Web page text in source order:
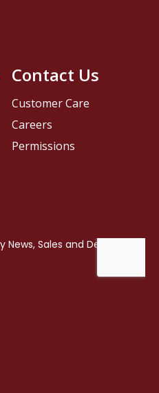
Contact Us
Customer Care
Careers
Permissions